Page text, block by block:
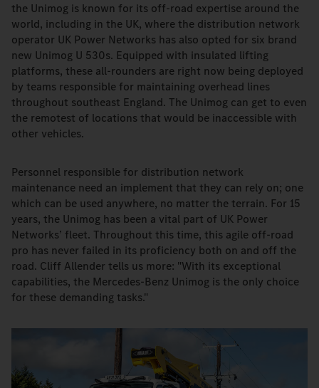
the Unimog is known for its off-road expertise around the
world, including in the UK, where the distribution network
operator UK Power Networks has also opted for six brand
new Unimog U 530s. Equipped with insulated lifting
platforms, these all-rounders are right now being deployed
by teams responsible for maintaining overhead lines
throughout southeast England. The Unimog can get to even
the remotest of locations that would be inaccessible with
other vehicles.
Personnel responsible for distribution network
maintenance need an implement that they can rely on; one
which can be used anywhere, no matter the terrain. For 15
years, the Unimog has been a vital part of UK Power
Networks’ fleet. Throughout this time, this agile off-road
pro has never failed in its proficiency both on and off the
road. Cliff Allender tells us more: "With its exceptional
capabilities, the Mercedes-Benz Unimog is the only choice
for these demanding tasks."